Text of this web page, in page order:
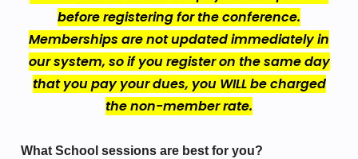
before registering for the conference.
Memberships are not updated immediately in
our system, so if you register on the same day
that you pay your dues, you WILL be charged
the non-member rate.
What School sessions are best for you?